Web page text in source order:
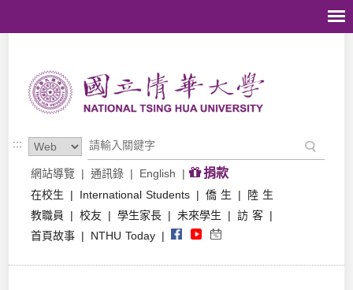
:::
網站導覽 | 通訊錄 | English | 捐款
在校生 | International Students | 僑 生 |
陸 生
教職員
| 校友 | 學生家長 | 未來學生 | 訪 客 |
首頁故事 | NTHU Today |